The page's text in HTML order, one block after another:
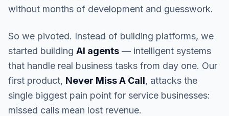
without months of development and guesswork.
So we pivoted. Instead of building platforms, we
started building AI agents — intelligent systems
that handle real business tasks from day one. Our
first product, Never Miss A Call, attacks the
single biggest pain point for service businesses:
missed calls mean lost revenue.